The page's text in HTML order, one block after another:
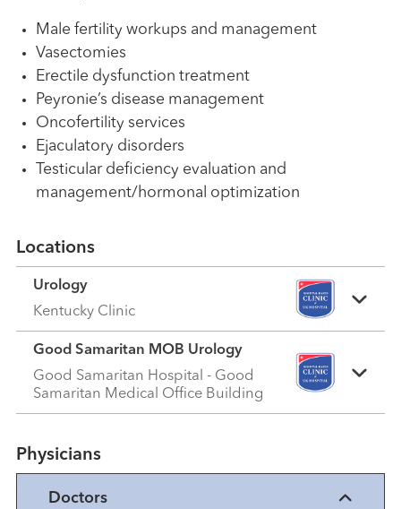
Male fertility workups and management
Vasectomies
Erectile dysfunction treatment
Peyronie’s disease management
Oncofertility services
Ejaculatory disorders
Testicular deficiency evaluation and
management/hormonal optimization
Locations
Urology
Kentucky Clinic
Good Samaritan MOB Urology
Good Samaritan Hospital - Good
Samaritan Medical Office Building
Physicians
Doctors